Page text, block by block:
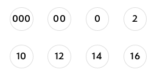
000 00 0 2
10 12 14 16